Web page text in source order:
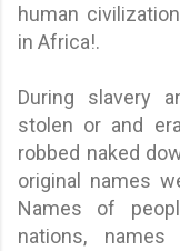
human
in Africa!.
During slavery
stolen or and
robbed naked
original names
Names of
nations,